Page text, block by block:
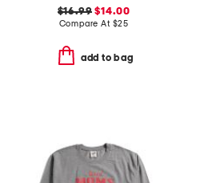
$16.99 $14.00
Compare At $25
add to bag